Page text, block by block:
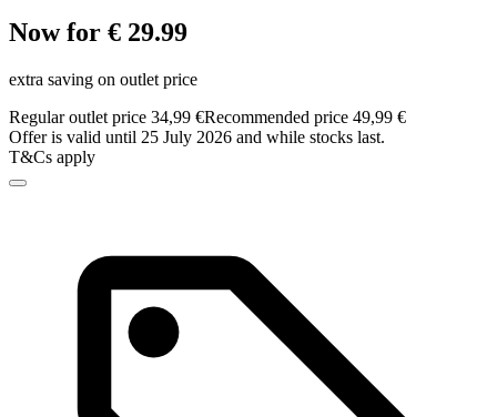
Now for € 29.99
extra saving on outlet price
Regular outlet price 34,99 €Recommended price 49,99 €
Offer is valid until 25 July 2026 and while stocks last.
T&Cs apply